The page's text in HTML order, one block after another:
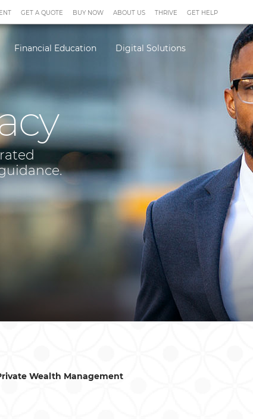
Financial Education Digital Solutions
GET A QUOTE BUY NOW ABOUT US THRIVE GET HELP
Wealth Management